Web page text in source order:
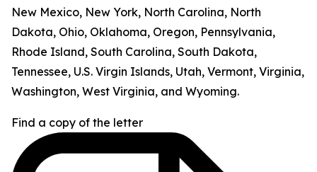
New Mexico, New York, North Carolina, North
Dakota, Ohio, Oklahoma, Oregon, Pennsylvania,
Rhode Island, South Carolina, South Dakota,
Tennessee, U.S. Virgin Islands, Utah, Vermont, Virginia,
Washington, West Virginia, and Wyoming.
Find a copy of the letter